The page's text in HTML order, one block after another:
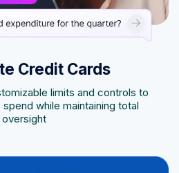
Credit Cards
limits and controls to
while maintaining total
oversight